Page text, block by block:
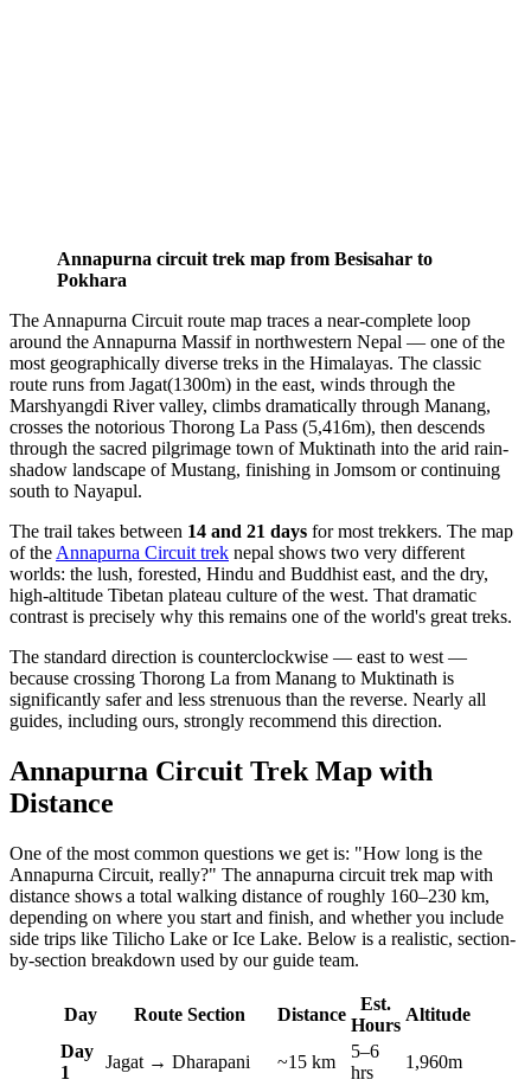
Annapurna circuit trek map from Besisahar to
Pokhara
The Annapurna Circuit route map traces a near-complete loop
around the Annapurna Massif in northwestern Nepal — one of the
most geographically diverse treks in the Himalayas. The classic
route runs from Jagat(1300m) in the east, winds through the
Marshyangdi River valley, climbs dramatically through Manang,
crosses the notorious Thorong La Pass (5,416m), then descends
through the sacred pilgrimage town of Muktinath into the arid rain-
shadow landscape of Mustang, finishing in Jomsom or continuing
south to Nayapul.
The trail takes between 14 and 21 days for most trekkers. The map
of the Annapurna Circuit trek nepal shows two very different
worlds: the lush, forested, Hindu and Buddhist east, and the dry,
high-altitude Tibetan plateau culture of the west. That dramatic
contrast is precisely why this remains one of the world's great treks.
The standard direction is counterclockwise — east to west —
because crossing Thorong La from Manang to Muktinath is
significantly safer and less strenuous than the reverse. Nearly all
guides, including ours, strongly recommend this direction.
Annapurna Circuit Trek Map with
Distance
One of the most common questions we get is: "How long is the
Annapurna Circuit, really?" The annapurna circuit trek map with
distance shows a total walking distance of roughly 160–230 km,
depending on where you start and finish, and whether you include
side trips like Tilicho Lake or Ice Lake. Below is a realistic, section-
by-section breakdown used by our guide team.
Day Route Section Distance
Est.
Hours
Altitude
Day
1
Jagat → Dharapani ~15 km
5–6
hrs
1,960m